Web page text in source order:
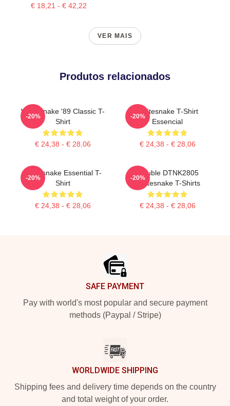
€ 18,21 - € 42,22
VER MAIS
Produtos relacionados
Whitesnake '89 Classic T-
Shirt
€ 24,38 - € 28,06
-20%
Whitesnake T-Shirt
Essencial
€ 24,38 - € 28,06
-20%
Whitesnake Essential T-
Shirt
€ 24,38 - € 28,06
-20%
Trouble DTNK2805
Whitesnake T-Shirts
€ 24,38 - € 28,06
-20%
SAFE PAYMENT
Pay with world's most popular and secure payment
methods (Paypal / Stripe)
WORLDWIDE SHIPPING
Shipping fees and delivery time depends on the country
and total weight of your order.